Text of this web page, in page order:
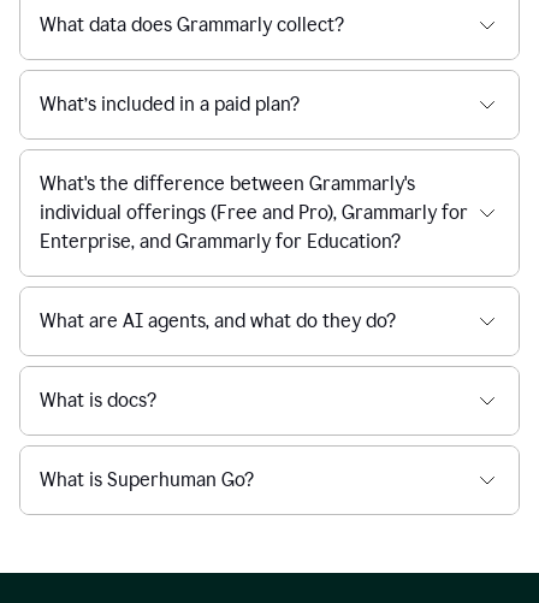
What data does Grammarly collect?
What’s included in a paid plan?
What's the difference between Grammarly's
individual offerings (Free and Pro), Grammarly for
Enterprise, and Grammarly for Education?
What are AI agents, and what do they do?
What is docs?
What is Superhuman Go?